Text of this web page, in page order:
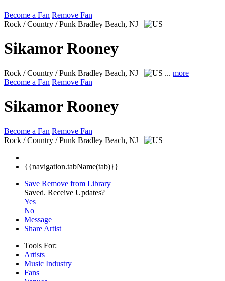
Become a Fan Remove Fan
Rock / Country / Punk Bradley Beach, NJ
Sikamor Rooney
Rock / Country / Punk Bradley Beach, NJ ... more
Become a Fan Remove Fan
Sikamor Rooney
Become a Fan Remove Fan
Rock / Country / Punk Bradley Beach, NJ
{{navigation.tabName(tab)}}
Save Remove from Library
Saved. Receive Updates?
Yes
No
Message
Share Artist
Tools For:
Artists
Music Industry
Fans